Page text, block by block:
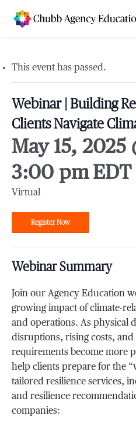
This event has passed.
Webinar | Building
Clients Navigate
May 15,
3:00 pm EDT
Virtual
Register Now
Webinar Summary
Join our Agency Education
growing impact of climate-
and operations. As physical
disruptions, rising costs,
requirements become more
help clients prepare for the
tailored resilience services,
and resilience
companies: